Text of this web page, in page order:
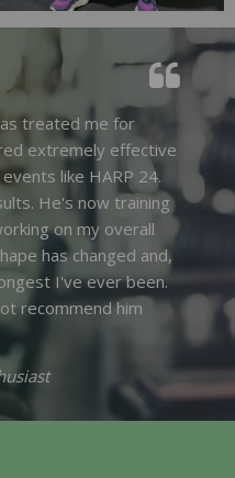
treated me for
extremely effective
like HARP 24.
He's now training
on my overall
has changed and,
I've ever been.
recommend him